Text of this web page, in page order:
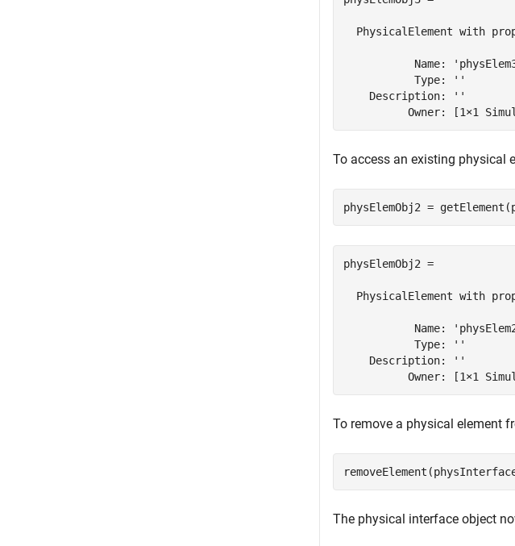
PhysicalElement with
Name:
           Type: ''
    Description: ''
Owner: [1×1
To access an existing physical
physElemObj2 =
physElemObj2 =
PhysicalElement with
Name:
           Type: ''
    Description: ''
Owner: [1×1
To remove a physical element
The physical interface object